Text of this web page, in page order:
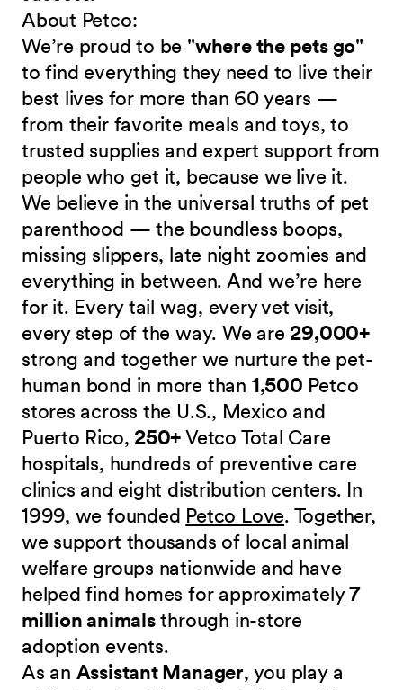
About Petco:
We’re proud to be "where the pets go"
to find everything they need to live their
best lives for more than 60 years —
from their favorite meals and toys, to
trusted supplies and expert support from
people who get it, because we live it.
We believe in the universal truths of pet
parenthood — the boundless boops,
missing slippers, late night zoomies and
everything in between. And we’re here
for it. Every tail wag, every vet visit,
every step of the way. We are 29,000+
strong and together we nurture the pet-
human bond in more than 1,500 Petco
stores across the U.S., Mexico and
Puerto Rico, 250+Vetco Total Care
hospitals, hundreds of preventive care
clinics and eight distribution centers. In
1999, we founded Petco Love. Together,
we support thousands of local animal
welfare groups nationwide and have
helped find homes for approximately7
million animalsthrough in-store
adoption events.
As an Assistant Manager, you play a